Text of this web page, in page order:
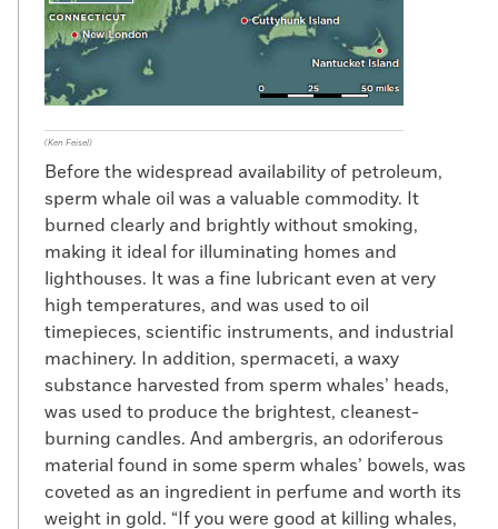
(Ken Feisel)
Before the widespread availability of petroleum,
sperm whale oil was a valuable commodity. It
burned clearly and brightly without smoking,
making it ideal for illuminating homes and
lighthouses. It was a fine lubricant even at very
high temperatures, and was used to oil
timepieces, scientific instruments, and industrial
machinery. In addition, spermaceti, a waxy
substance harvested from sperm whales’ heads,
was used to produce the brightest, cleanest-
burning candles. And ambergris, an odoriferous
material found in some sperm whales’ bowels, was
coveted as an ingredient in perfume and worth its
weight in gold. “If you were good at killing whales,